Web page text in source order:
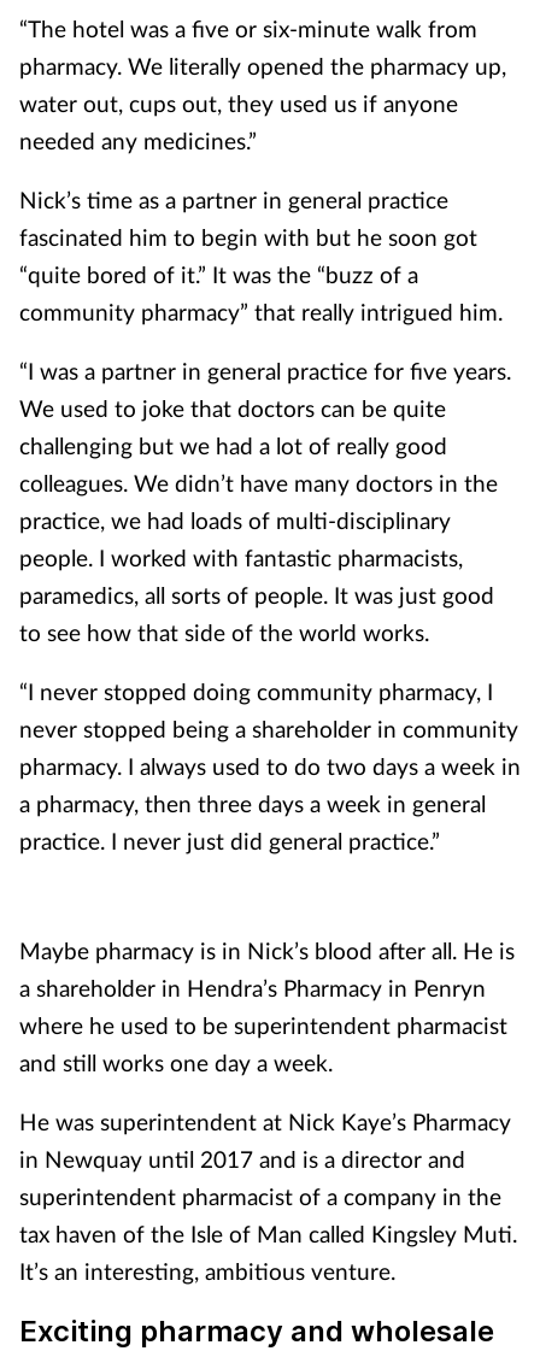
“The hotel was a five or six-minute walk from
pharmacy. We literally opened the pharmacy up,
water out, cups out, they used us if anyone
needed any medicines.”
Nick’s time as a partner in general practice
fascinated him to begin with but he soon got
“quite bored of it.” It was the “buzz of a
community pharmacy” that really intrigued him.
“I was a partner in general practice for five years.
We used to joke that doctors can be quite
challenging but we had a lot of really good
colleagues. We didn’t have many doctors in the
practice, we had loads of multi-disciplinary
people. I worked with fantastic pharmacists,
paramedics, all sorts of people. It was just good
to see how that side of the world works.
“I never stopped doing community pharmacy, I
never stopped being a shareholder in community
pharmacy. I always used to do two days a week in
a pharmacy, then three days a week in general
practice. I never just did general practice.”
Maybe pharmacy is in Nick’s blood after all. He is
a shareholder in Hendra’s Pharmacy in Penryn
where he used to be superintendent pharmacist
and still works one day a week.
He was superintendent at Nick Kaye’s Pharmacy
in Newquay until 2017 and is a director and
superintendent pharmacist of a company in the
tax haven of the Isle of Man called Kingsley Muti.
It’s an interesting, ambitious venture.
Exciting pharmacy and wholesale